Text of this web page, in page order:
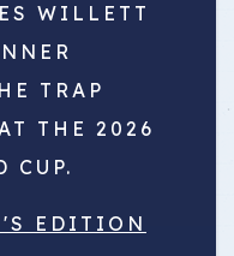
WILLETT
TRAP
THE 2026
CUP.
EDITION